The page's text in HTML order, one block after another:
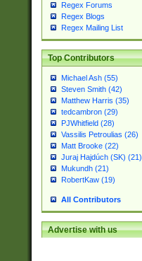
Regex Forums
Regex Blogs
Regex Mailing List
Top Contributors
Michael Ash (55)
Steven Smith (42)
Matthew Harris (35)
tedcambron (29)
PJWhitfield (28)
Vassilis Petroulias (26)
Matt Brooke (22)
Juraj Hajdúch (SK) (21)
Mukundh (21)
RobertKaw (19)
All Contributors
Advertise with us